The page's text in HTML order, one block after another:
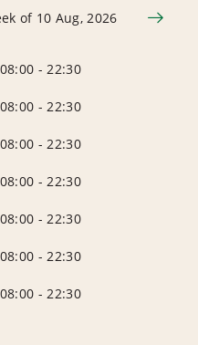
of 10 Aug, 2026
08:00 - 22:30
08:00 - 22:30
08:00 - 22:30
08:00 - 22:30
08:00 - 22:30
08:00 - 22:30
08:00 - 22:30